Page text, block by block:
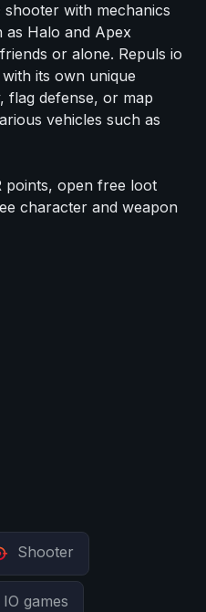
shooter with mechanics
as Halo and Apex
or alone. Repuls io
its own unique
flag defense, or map
vehicles such as
points, open free loot
character and weapon
Shooter
IO games